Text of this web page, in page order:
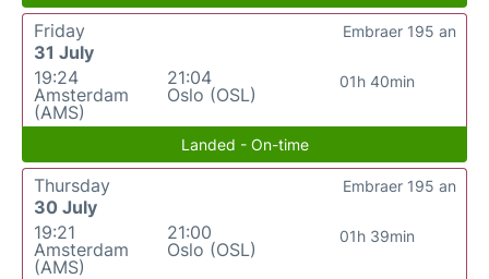
Friday
31 July
19:24
Amsterdam
(AMS)
21:04
Oslo (OSL)
01h 40min
Embraer 195 an
Landed - On-time
Thursday
30 July
19:21
Amsterdam
(AMS)
21:00
Oslo (OSL)
01h 39min
Embraer 195 an